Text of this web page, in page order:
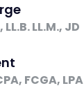
LL.M., JD
FCGA, LPA